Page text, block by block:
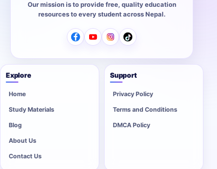
Our mission is to provide free, quality education
resources to every student across Nepal.
Explore
Home
Study Materials
Blog
About Us
Contact Us
Support
Privacy Policy
Terms and Conditions
DMCA Policy